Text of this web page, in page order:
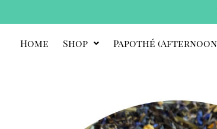
Home Shop Papothé (afternoon